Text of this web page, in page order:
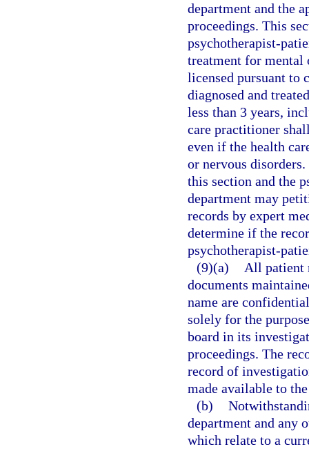
department and the
proceedings. This
psychotherapist-
treatment for mental
licensed pursuant to
diagnosed and
less than 3 years,
care practitioner
even if the health
or nervous
this section and the
department may
records by expert
determine if the
psychotherapist-
(9)(a)
All patient
documents
name are
solely for the
board in its
proceedings. The
record of
made available to
(b)
department and any
which relate to a